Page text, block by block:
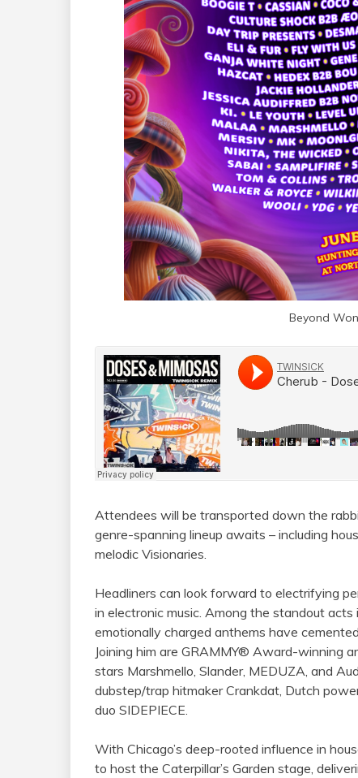
Beyond
Attendees will be transported down the
genre-spanning lineup awaits – including
melodic Visionaries.
Headliners can look forward to electrifying
in electronic music. Among the standout
emotionally charged anthems have
Joining him are GRAMMY® Award-winning
stars Marshmello, Slander, MEDUZA, and
dubstep/trap hitmaker Crankdat, Dutch
duo SIDEPIECE.
With Chicago’s deep-rooted influence in
to host the Caterpillar’s Garden stage,